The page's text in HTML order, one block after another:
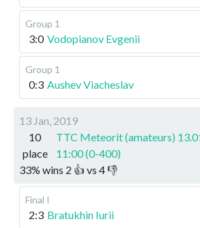
Group 1
3:0 Vodopianov Evgenii
Group 1
0:3 Aushev Viacheslav
13 Jan, 2019
10
place
TTC Meteorit (amateurs)
11:00 (0-400)
33% wins 2 👍 vs 4👎
Final I
2:3 Bratukhin Iurii